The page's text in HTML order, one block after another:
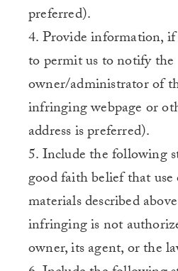
preferred).
4. Provide information,
to permit us to notify the
owner/administrator of
infringing webpage or
address is preferred).
5. Include the following
good faith belief that
materials described
infringing is not
owner, its agent, or the